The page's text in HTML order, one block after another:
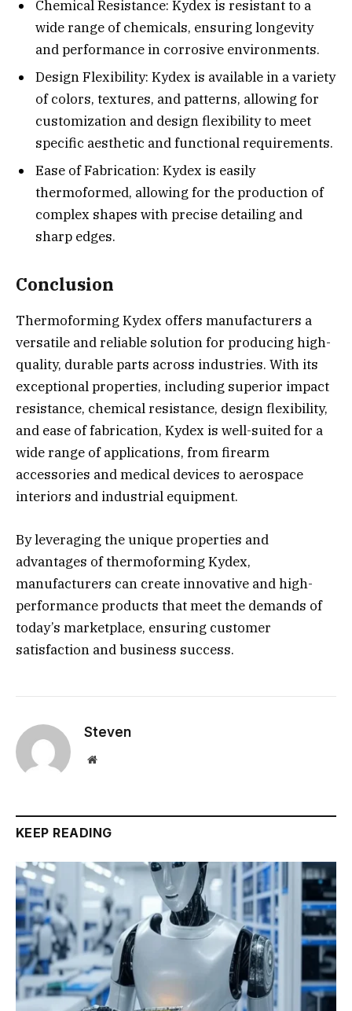
Chemical Resistance: Kydex is resistant to a
wide range of chemicals, ensuring longevity
and performance in corrosive environments.
Design Flexibility: Kydex is available in a variety
of colors, textures, and patterns, allowing for
customization and design flexibility to meet
specific aesthetic and functional requirements.
Ease of Fabrication: Kydex is easily
thermoformed, allowing for the production of
complex shapes with precise detailing and
sharp edges.
Conclusion
Thermoforming Kydex offers manufacturers a
versatile and reliable solution for producing high-
quality, durable parts across industries. With its
exceptional properties, including superior impact
resistance, chemical resistance, design flexibility,
and ease of fabrication, Kydex is well-suited for a
wide range of applications, from firearm
accessories and medical devices to aerospace
interiors and industrial equipment.
By leveraging the unique properties and
advantages of thermoforming Kydex,
manufacturers can create innovative and high-
performance products that meet the demands of
today’s marketplace, ensuring customer
satisfaction and business success.
Steven
Website
KEEP READING